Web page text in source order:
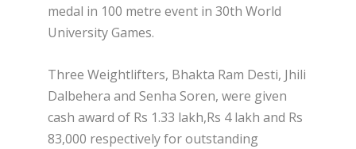
medal in 100 metre event in 30th World
University Games.
Three Weightlifters, Bhakta Ram Desti, Jhili
Dalbehera and Senha Soren, were given
cash award of Rs 1.33 lakh,Rs 4 lakh and Rs
83,000 respectively for outstanding